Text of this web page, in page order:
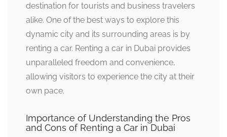
destination for tourists and business travelers
alike. One of the best ways to explore this
dynamic city and its surrounding areas is by
renting a car. Renting a car in Dubai provides
unparalleled freedom and convenience,
allowing visitors to experience the city at their
own pace.
Importance of Understanding the Pros
and Cons of Renting a Car in Dubai